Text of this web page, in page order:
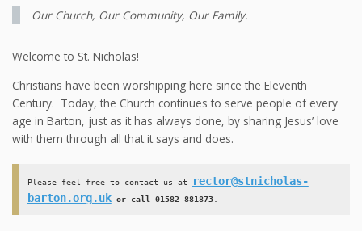
Our Church, Our Community, Our Family.
Welcome to St. Nicholas!
Christians have been worshipping here since the Eleventh
Century. Today, the Church continues to serve people of every
age in Barton, just as it has always done, by sharing Jesus’ love
with them through all that it says and does.
Please feel free to contact us at
rector@stnicholas-
barton.org.uk or call 01582 881873.